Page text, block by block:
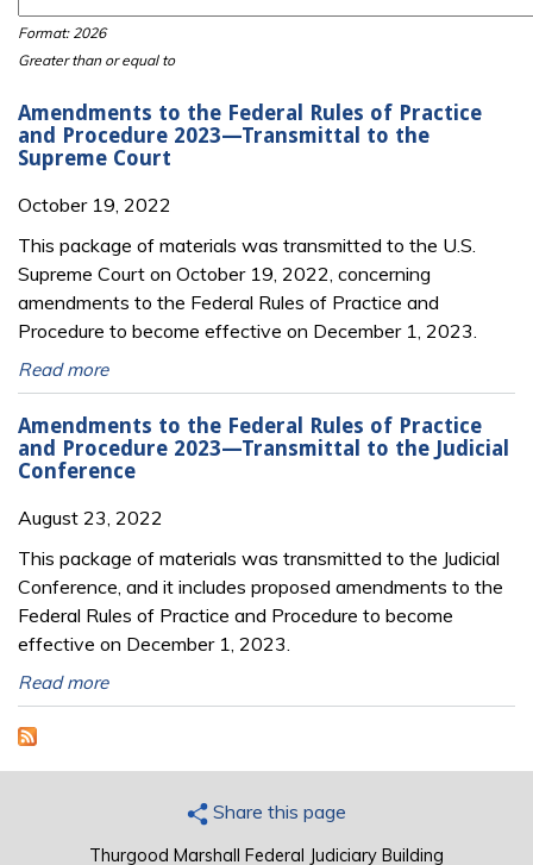
Format: 2026
Greater than or equal to
Amendments to the Federal Rules of Practice
and Procedure 2023—Transmittal to the
Supreme Court
October 19, 2022
This package of materials was transmitted to the U.S.
Supreme Court on October 19, 2022, concerning
amendments to the Federal Rules of Practice and
Procedure to become effective on December 1, 2023.
Read more
Amendments to the Federal Rules of Practice
and Procedure 2023—Transmittal to the Judicial
Conference
August 23, 2022
This package of materials was transmitted to the Judicial
Conference, and it includes proposed amendments to the
Federal Rules of Practice and Procedure to become
effective on December 1, 2023.
Read more
Share this page
Thurgood Marshall Federal Judiciary Building